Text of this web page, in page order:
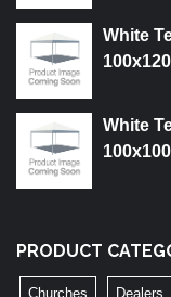
White
100x120
White
100x100
PRODUCT
Churches Dealers